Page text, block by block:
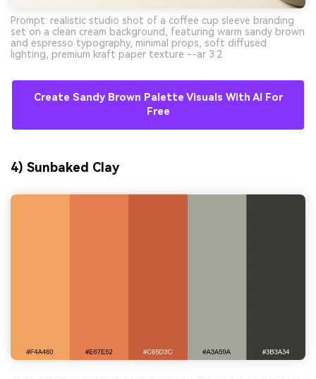
Prompt: realistic studio shot of a coffee cup sleeve branding
set on a clean cream background, featuring warm sandy brown
and espresso typography, minimal props, soft diffused
lighting, premium kraft paper texture --ar 3:2
Create Sandy Brown Palette Visuals With AI For
Free
4) Sunbaked Clay